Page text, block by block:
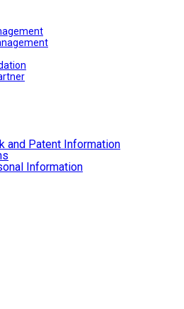
and Patent Information
Information